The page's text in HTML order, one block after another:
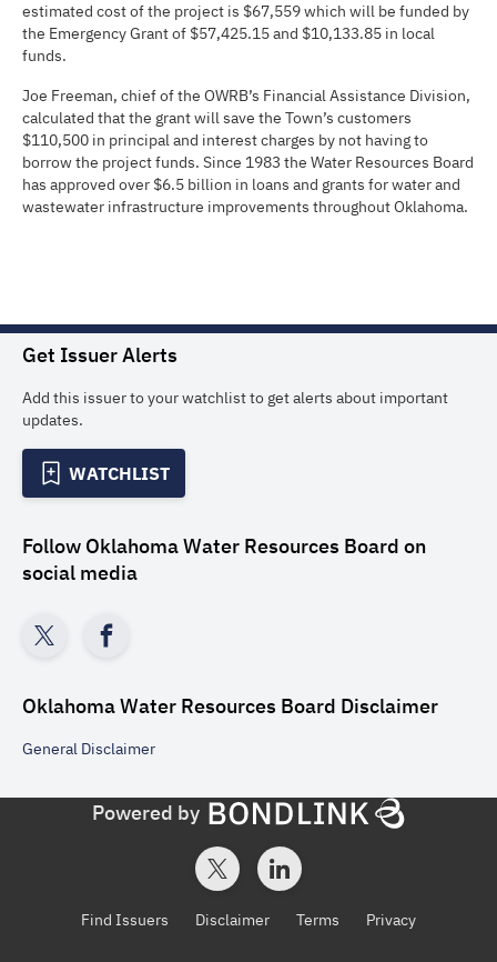
estimated cost of the project is $67,559 which will be funded by
the Emergency Grant of $57,425.15 and $10,133.85 in local
funds.
Joe Freeman, chief of the OWRB’s Financial Assistance Division,
calculated that the grant will save the Town’s customers
$110,500 in principal and interest charges by not having to
borrow the project funds. Since 1983 the Water Resources Board
has approved over $6.5 billion in loans and grants for water and
wastewater infrastructure improvements throughout Oklahoma.
Get Issuer Alerts
Add this issuer to your watchlist to get alerts about important
updates.
WATCHLIST
Follow Oklahoma Water Resources Board on
social media
Oklahoma Water Resources Board Disclaimer
General Disclaimer
Powered by
Find Issuers Disclaimer Terms Privacy